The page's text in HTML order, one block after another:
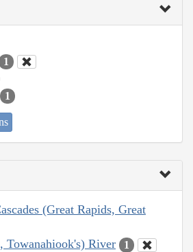
1
1
(Great Rapids, Great
Towanahiook's) River 1